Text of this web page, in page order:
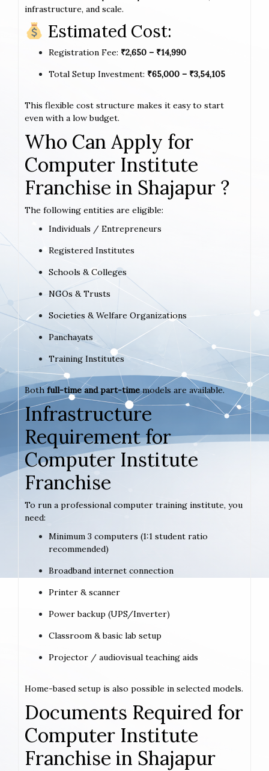
infrastructure, and scale.
Estimated Cost:
Registration Fee: ₹2,650 – ₹14,990
Total Setup Investment: ₹65,000 – ₹3,54,105
This flexible cost structure makes it easy to start
even with a low budget.
Who Can Apply for
Computer Institute
Franchise in Shajapur ?
The following entities are eligible:
Individuals / Entrepreneurs
Registered Institutes
Schools & Colleges
NGOs & Trusts
Societies & Welfare Organizations
Panchayats
Training Institutes
Both full-time and part-timemodels are available.
Infrastructure
Requirement for
Computer Institute
Franchise
To run a professional computer training institute, you
need:
Minimum 3 computers (1:1 student ratio
recommended)
Broadband internet connection
Printer & scanner
Power backup (UPS/Inverter)
Classroom & basic lab setup
Projector / audiovisual teaching aids
Home-based setup is also possible in selected models.
Documents Required for
Computer Institute
Franchise in Shajapur